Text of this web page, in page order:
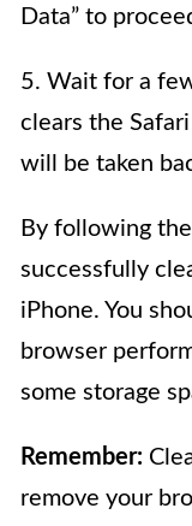
Data” to
5. Wait for a
clears the
will be taken
By following
successfully
iPhone. You
browser
some storage
Remember:
remove your